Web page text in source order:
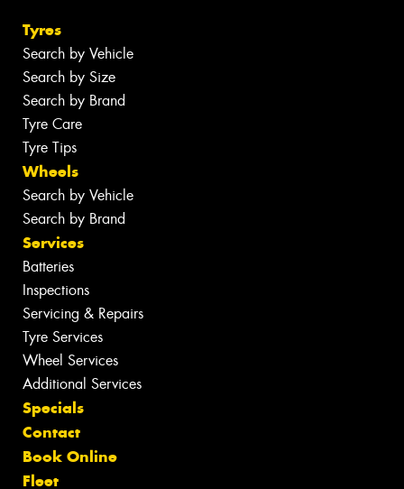
Tyres
Search by Vehicle
Search by Size
Search by Brand
Tyre Care
Tyre Tips
Wheels
Search by Vehicle
Search by Brand
Services
Batteries
Inspections
Servicing & Repairs
Tyre Services
Wheel Services
Additional Services
Specials
Contact
Book Online
Fleet